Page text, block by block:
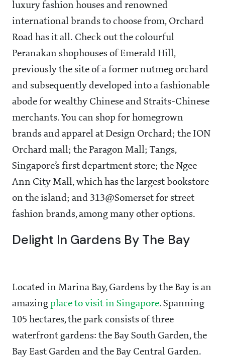
luxury fashion houses and renowned
international brands to choose from, Orchard
Road has it all. Check out the colourful
Peranakan shophouses of Emerald Hill,
previously the site of a former nutmeg orchard
and subsequently developed into a fashionable
abode for wealthy Chinese and Straits-Chinese
merchants. You can shop for homegrown
brands and apparel at Design Orchard; the ION
Orchard mall; the Paragon Mall; Tangs,
Singapore’s first department store; the Ngee
Ann City Mall, which has the largest bookstore
on the island; and 313@Somerset for street
fashion brands, among many other options.
Delight In Gardens By The Bay
Located in Marina Bay, Gardens by the Bay is an
amazing place to visit in Singapore. Spanning
105 hectares, the park consists of three
waterfront gardens: the Bay South Garden, the
Bay East Garden and the Bay Central Garden.